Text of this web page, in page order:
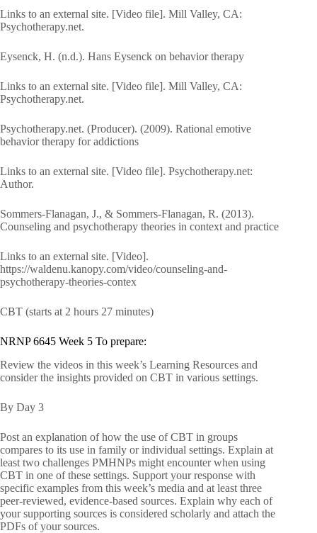
Links to an external site. [Video file]. Mill Valley, CA:
Psychotherapy.net.
Eysenck, H. (n.d.). Hans Eysenck on behavior therapy
Links to an external site. [Video file]. Mill Valley, CA:
Psychotherapy.net.
Psychotherapy.net. (Producer). (2009). Rational emotive
behavior therapy for addictions
Links to an external site. [Video file]. Psychotherapy.net:
Author.
Sommers-Flanagan, J., & Sommers-Flanagan, R. (2013).
Counseling and psychotherapy theories in context and practice
Links to an external site. [Video].
https://waldenu.kanopy.com/video/counseling-and-
psychotherapy-theories-contex
CBT (starts at 2 hours 27 minutes)
NRNP 6645 Week 5 To prepare:
Review the videos in this week’s Learning Resources and
consider the insights provided on CBT in various settings.
By Day 3
Post an explanation of how the use of CBT in groups
compares to its use in family or individual settings. Explain at
least two challenges PMHNPs might encounter when using
CBT in one of these settings. Support your response with
specific examples from this week’s media and at least three
peer-reviewed, evidence-based sources. Explain why each of
your supporting sources is considered scholarly and attach the
PDFs of your sources.